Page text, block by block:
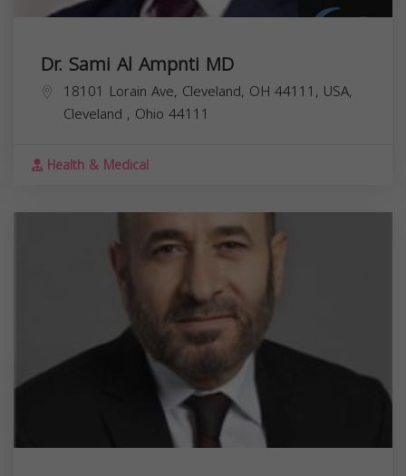
Dr. Sami Al Ampnti MD
18101 Lorain Ave, Cleveland, OH 44111, USA,
Cleveland , Ohio 44111
Health & Medical